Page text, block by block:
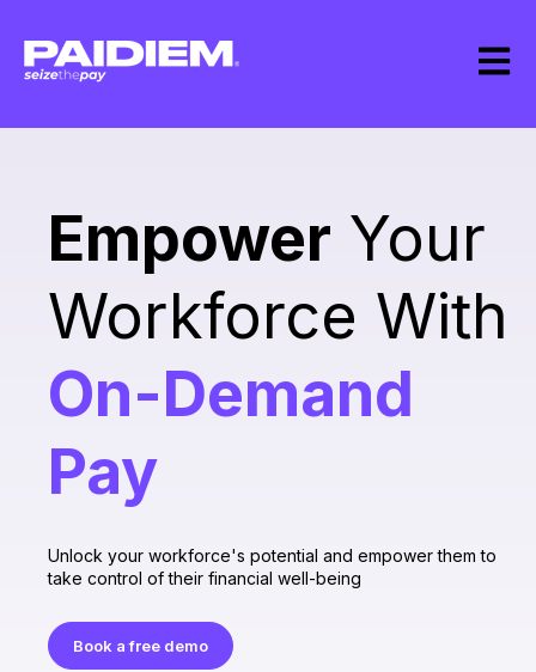
Open
Empower Your
Workforce With
On-Demand
Pay
Unlock your workforce's potential and empower them to
take control of their financial well-being
Book a free demo